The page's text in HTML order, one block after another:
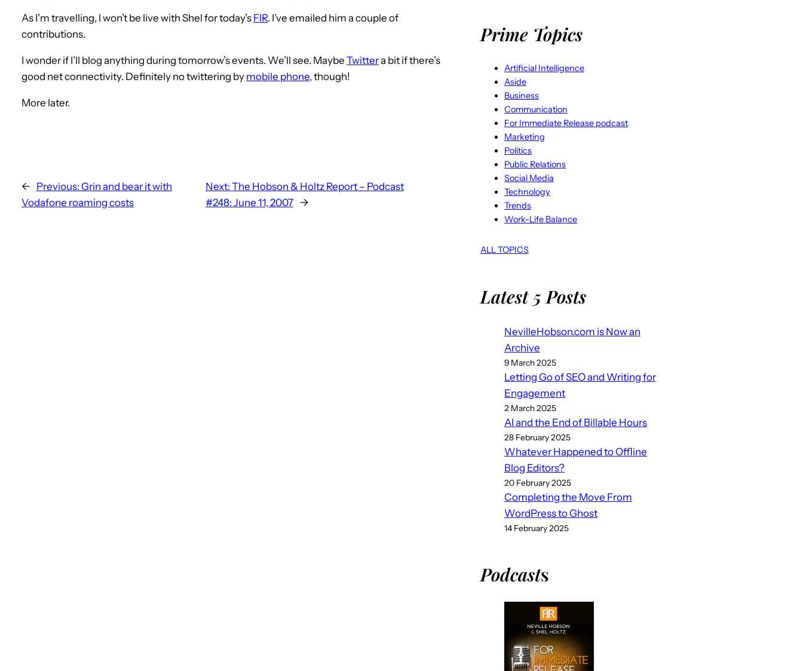
As I’m travelling, I won’t be live with Shel for today’s FIR. I’ve emailed him a couple of
contributions.
I wonder if I’ll blog anything during tomorrow’s events. We’ll see. Maybe Twittera bit if there’s
good net connectivity. Definitely no twittering by mobile phone, though!
More later.
← Previous: Grin and bear it with
Vodafone roaming costs
Next: The Hobson & Holtz Report – Podcast
#248: June 11, 2007
→
Prime Topics
Artificial Intelligence
Aside
Business
Communication
For Immediate Release podcast
Marketing
Politics
Public Relations
Social Media
Technology
Trends
Work-Life Balance
ALL TOPICS
Latest 5 Posts
NevilleHobson.com is Now an
Archive
9 March 2025
Letting Go of SEO and Writing for
Engagement
2 March 2025
AI and the End of Billable Hours
28 February 2025
Whatever Happened to Offline
Blog Editors?
20 February 2025
Completing the Move From
WordPress to Ghost
14 February 2025
Podcasts